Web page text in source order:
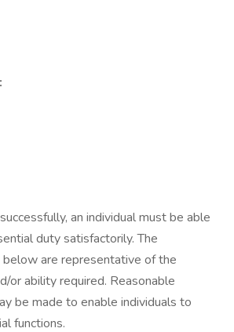
an individual must be able
duty satisfactorily. The
are representative of the
or ability required. Reasonable
be made to enable individuals to
functions.